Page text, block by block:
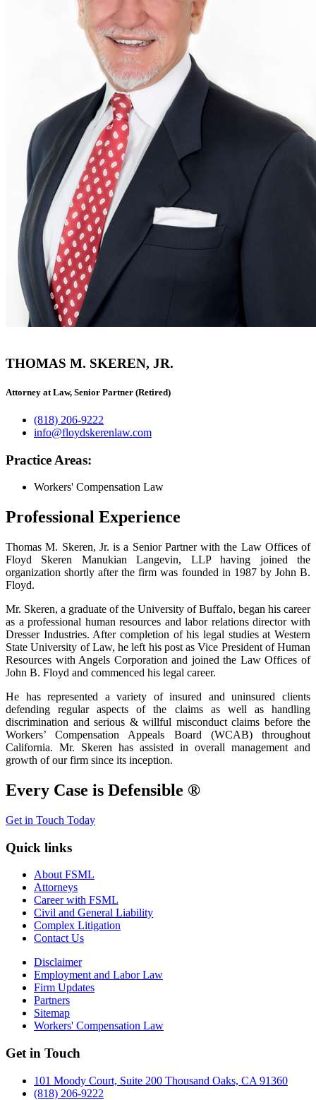
THOMAS M. SKEREN, JR.
Attorney at Law, Senior Partner (Retired)
(818) 206-9222
info@floydskerenlaw.com
Practice Areas:
Workers' Compensation Law
Professional Experience
Thomas M. Skeren, Jr. is a Senior Partner with the Law Offices of
Floyd Skeren Manukian Langevin, LLP having joined the
organization shortly after the firm was founded in 1987 by John B.
Floyd.
Mr. Skeren, a graduate of the University of Buffalo, began his career
as a professional human resources and labor relations director with
Dresser Industries. After completion of his legal studies at Western
State University of Law, he left his post as Vice President of Human
Resources with Angels Corporation and joined the Law Offices of
John B. Floyd and commenced his legal career.
He has represented a variety of insured and uninsured clients
defending regular aspects of the claims as well as handling
discrimination and serious & willful misconduct claims before the
Workers’ Compensation Appeals Board (WCAB) throughout
California. Mr. Skeren has assisted in overall management and
growth of our firm since its inception.
Every Case is Defensible ®
Get in Touch Today
Quick links
About FSML
Attorneys
Career with FSML
Civil and General Liability
Complex Litigation
Contact Us
Disclaimer
Employment and Labor Law
Firm Updates
Partners
Sitemap
Workers' Compensation Law
Get in Touch
101 Moody Court, Suite 200 Thousand Oaks, CA 91360
(818) 206-9222